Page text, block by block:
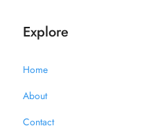
Explore
Home
About
Contact